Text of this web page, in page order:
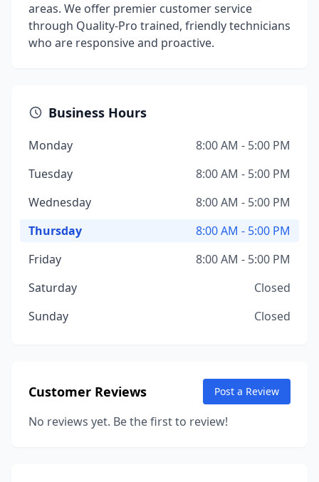
areas. We offer premier customer service
through Quality-Pro trained, friendly technicians
who are responsive and proactive.
Business Hours
Monday
8:00 AM - 5:00 PM
Tuesday
8:00 AM - 5:00 PM
Wednesday
8:00 AM - 5:00 PM
Thursday
8:00 AM - 5:00 PM
Friday
8:00 AM - 5:00 PM
Saturday
Closed
Sunday
Closed
Customer Reviews Post a Review
No reviews yet. Be the first to review!